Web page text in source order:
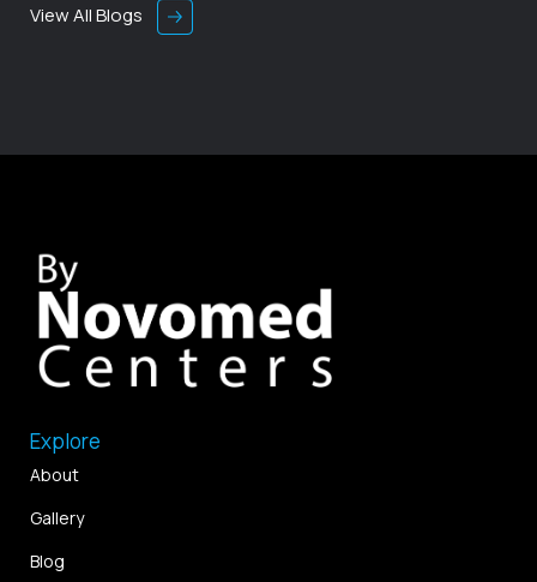
View All Blogs
Explore
About
Gallery
Blog